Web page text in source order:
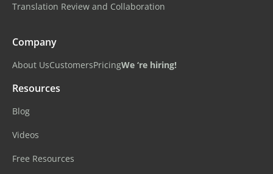
Translation Review and Collaboration
Company
About UsCustomersPricingWe ‘re hiring!
Resources
Blog
Videos
Free Resources